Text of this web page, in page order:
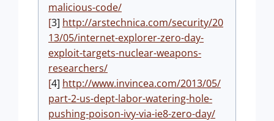
malicious-code/
[3] http://arstechnica.com/security/20
13/05/internet-explorer-zero-day-
exploit-targets-nuclear-weapons-
researchers/
[4] http://www.invincea.com/2013/05/
part-2-us-dept-labor-watering-hole-
pushing-poison-ivy-via-ie8-zero-day/